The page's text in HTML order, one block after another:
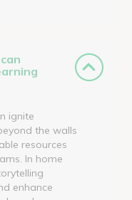
ignite
the walls
resources
In home
enhance